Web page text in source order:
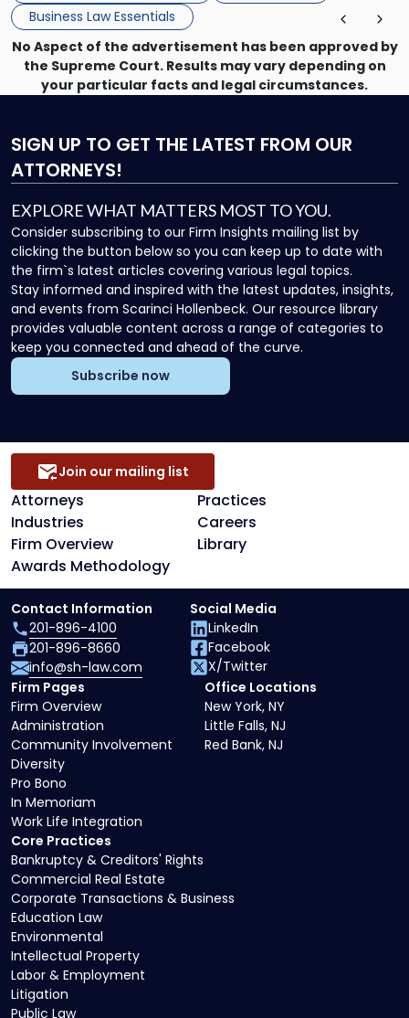
Business Law Essentials
No Aspect of the advertisement has been approved by
the Supreme Court. Results may vary depending on
your particular facts and legal circumstances.
SIGN UP TO GET THE LATEST FROM OUR
ATTORNEYS!
EXPLORE WHAT MATTERS MOST TO YOU.
Consider subscribing to our Firm Insights mailing list by
clicking the button below so you can keep up to date with
the firm`s latest articles covering various legal topics.
Stay informed and inspired with the latest updates, insights,
and events from Scarinci Hollenbeck. Our resource library
provides valuable content across a range of categories to
keep you connected and ahead of the curve.
Subscribe now
Attorneys
Practices
Industries
Careers
Firm Overview
Library
Awards Methodology
Join our mailing list
Core Practices
Bankruptcy & Creditors' Rights
Commercial Real Estate
Corporate Transactions & Business
Education Law
Environmental
Intellectual Property
Labor & Employment
Litigation
Public Law
Firm Pages
Firm Overview
Administration
Community Involvement
Diversity
Pro Bono
In Memoriam
Work Life Integration
Office Locations
New York, NY
Little Falls, NJ
Red Bank, NJ
Contact Information
201-896-4100
201-896-8660
info@sh-law.com
Social Media
LinkedIn
Facebook
X/Twitter